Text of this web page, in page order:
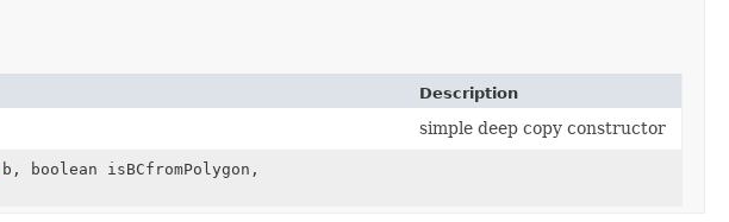
Description
simple deep copy constructor
b, boolean isBCfromPolygon,